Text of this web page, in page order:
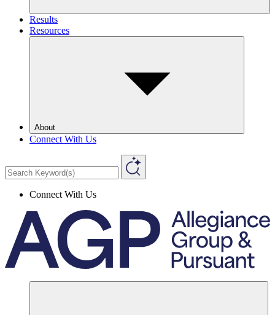
Results
Resources
About
Connect With Us
Connect With Us